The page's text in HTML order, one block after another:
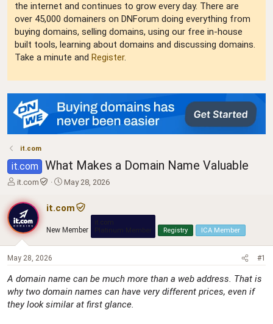
the internet and continues to grow every day. There are
over 45,000 domainers on DNForum doing everything from
buying domains, selling domains, using our free in-house
built tools, learning about domains and discussing domains.
Take a minute and Register.
it.com
it.com What Makes a Domain Name Valuable
T
r
e
a
d
s
t
r
t
e
it.com
S
r
t
a
May 28, 2026
it.com
New Member Registry ICA Member
May 28, 2026 #1
A domain name can be much more than a web address. That is
why two domain names can have very different prices, even if
they look similar at first glance.